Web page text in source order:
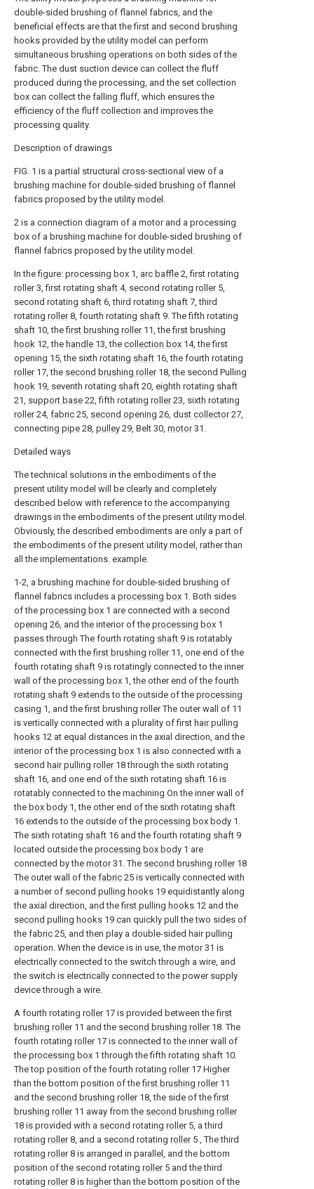
double-sided brushing of flannel fabrics, and the
beneficial effects are that the first and second brushing
hooks provided by the utility model can perform
simultaneous brushing operations on both sides of the
fabric. The dust suction device can collect the fluff
produced during the processing, and the set collection
box can collect the falling fluff, which ensures the
efficiency of the fluff collection and improves the
processing quality.
Description of drawings
FIG. 1 is a partial structural cross-sectional view of a
brushing machine for double-sided brushing of flannel
fabrics proposed by the utility model.
2 is a connection diagram of a motor and a processing
box of a brushing machine for double-sided brushing of
flannel fabrics proposed by the utility model.
In the figure: processing box 1, arc baffle 2, first rotating
roller3, first rotating shaft 4, second rotating roller5,
second rotating shaft 6, third rotating shaft 7, third
rotating roller8, fourth rotating shaft 9. The fifth rotating
shaft 10, thefirst brushing roller11, thefirst brushing
hook 12, the handle 13, the collection box 14, the first
opening 15, the sixth rotating shaft 16, the fourth rotating
roller17, the second brushing roller18, the second Pulling
hook 19, seventh rotating shaft 20, eighth rotating shaft
21, support base 22, fifth rotating roller23, sixth rotating
roller24, fabric 25, second opening 26, dust collector27,
connecting pipe 28, pulley 29, Belt 30, motor31.
Detailed ways
The technical solutions in the embodiments of the
present utility model will be clearly and completely
described below with reference to the accompanying
drawings in the embodiments of the present utility model.
Obviously, the described embodiments are only a part of
the embodiments of the present utility model, rather than
all the implementations. example.
1-2, a brushing machine for double-sided brushing of
flannel fabrics includes a processing box 1. Both sides
of the processing box 1 are connected with a second
opening 26, and the interior of the processing box 1
passes through The fourth rotating shaft 9 is rotatably
connected with thefirst brushing roller11, one end of the
fourth rotating shaft 9 is rotatingly connected to the inner
wall of the processing box 1, the other end of the fourth
rotating shaft 9 extends to the outside of the processing
casing 1, and the first brushing roller The outer wall of 11
is vertically connected with a plurality of first hair pulling
hooks 12 at equal distances in the axial direction, and the
interior of the processing box 1 is also connected with a
second hair pulling roller18 through the sixth rotating
shaft 16, and one end of the sixth rotating shaft 16 is
rotatably connected to the machining On the inner wall of
the box body 1, the other end of the sixth rotating shaft
16 extends to the outside of the processing box body 1.
The sixth rotating shaft 16 and the fourth rotating shaft 9
located outside the processing box body 1 are
connected by the motor31. The second brushing roller18
The outer wall of the fabric 25 is vertically connected with
a number of second pulling hooks 19 equidistantly along
the axial direction, and thefirst pulling hooks 12 and the
second pulling hooks 19 can quickly pull the two sides of
the fabric 25, and then play a double-sided hair pulling
operation. When the device is in use, the motor31 is
electrically connected to the switch through a wire, and
the switch is electrically connected to the power supply
device through a wire.
A fourth rotating roller17 is provided between thefirst
brushing roller11 and the second brushing roller18. The
fourth rotating roller17 is connected to the inner wall of
the processing box 1 through the fifth rotating shaft 10.
The top position of the fourth rotating roller17 Higher
than the bottom position of thefirst brushing roller11
and the second brushing roller18, the side of thefirst
brushing roller11 away from the second brushing roller
18 is provided with a second rotating roller5, a third
rotating roller8, and a second rotating roller5 , The third
rotating roller8 is arranged in parallel, and the bottom
position of the second rotating roller5 and the third
rotating roller8 is higher than the bottom position of the